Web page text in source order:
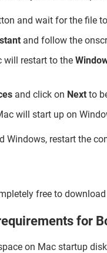
and wait for the file
and follow the
will restart to the
and click on Next to
will start up on
Windows, restart the
free to
for
on Mac startup